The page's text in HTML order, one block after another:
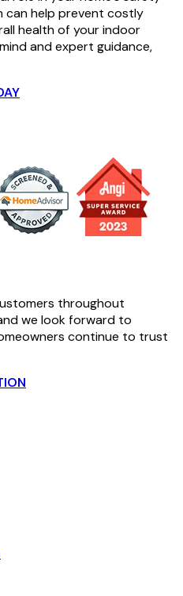
can help prevent costly
health of your indoor
and expert guidance,
throughout
we look forward to
continue to trust